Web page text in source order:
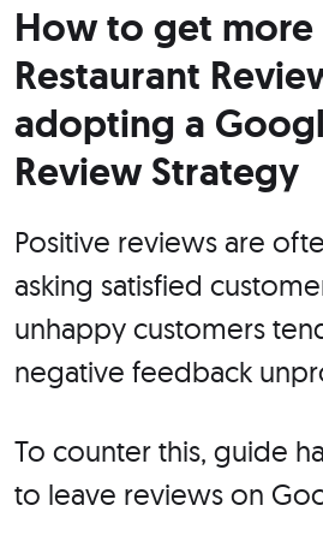
How to get
Restaurant
adopting a
Review Strategy
Positive reviews are
asking satisfied
unhappy customers
negative feedback
To counter this, guide
to leave reviews on